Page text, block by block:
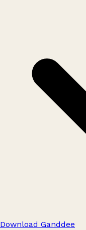
Download Ganddee